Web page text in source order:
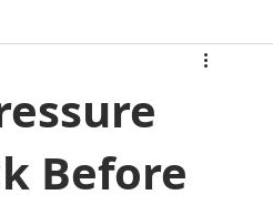
Before